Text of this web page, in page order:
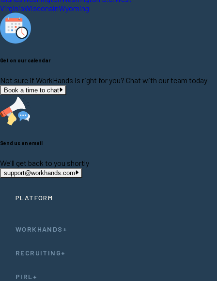
VirginiaWisconsinWyoming
Get on our calendar
Not sure if WorkHands is right for you? Chat with our team today
Book a time to chat
Send us an email
We'll get back to you shortly
support@workhands.com
PLATFORM
WORKHANDS+
RECRUITING+
PIRL+